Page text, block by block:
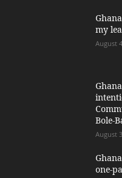
my
August
Bole-
August
one-